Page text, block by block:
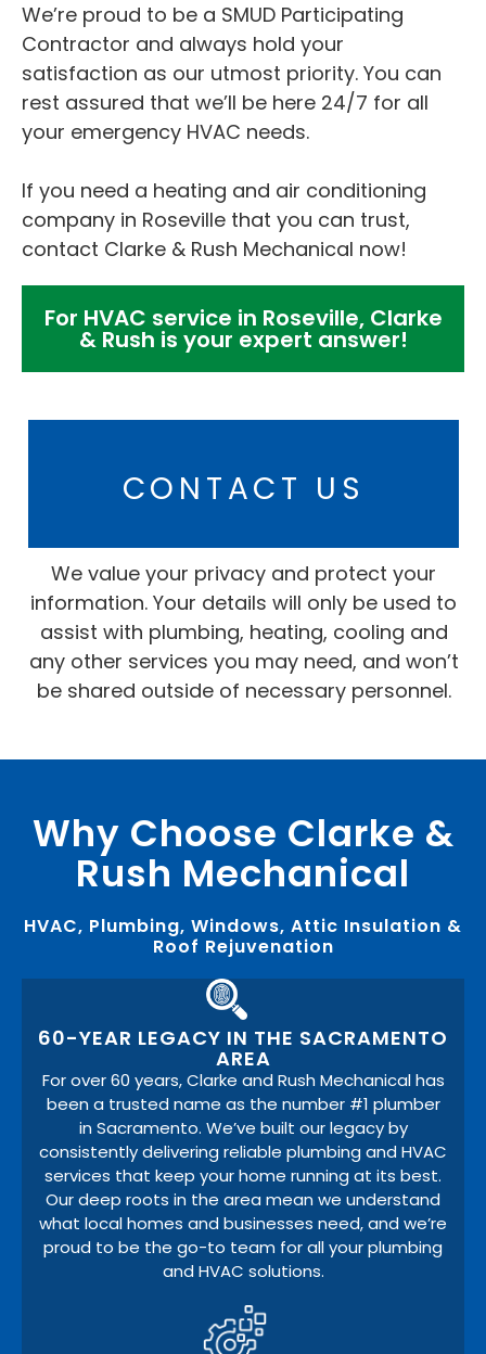
We’re proud to be a SMUD Participating
Contractor and always hold your
satisfaction as our utmost priority. You can
rest assured that we’ll be here 24/7 for all
your emergency HVAC needs.
If you need a heating and air conditioning
company in Roseville that you can trust,
contact Clarke & Rush Mechanical now!
For HVAC service in Roseville, Clarke
& Rush is your expert answer!
CONTACT US
We value your privacy and protect your
information. Your details will only be used to
assist with plumbing, heating, cooling and
any other services you may need, and won’t
be shared outside of necessary personnel.
Why Choose Clarke &
Rush Mechanical
HVAC, Plumbing, Windows, Attic Insulation &
Roof Rejuvenation
60-YEAR LEGACY IN THE SACRAMENTO
AREA
For over 60 years, Clarke and Rush Mechanical has
been a trusted name as the number #1 plumber
in Sacramento. We’ve built our legacy by
consistently delivering reliable plumbing and HVAC
services that keep your home running at its best.
Our deep roots in the area mean we understand
what local homes and businesses need, and we’re
proud to be the go-to team for all your plumbing
and HVAC solutions.